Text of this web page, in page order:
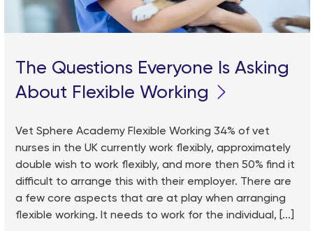
The Questions Everyone Is Asking
About Flexible Working
Vet Sphere Academy Flexible Working 34% of vet
nurses in the UK currently work flexibly, approximately
double wish to work flexibly, and more then 50% find it
difficult to arrange this with their employer. There are
a few core aspects that are at play when arranging
flexible working. It needs to work for the individual, [...]